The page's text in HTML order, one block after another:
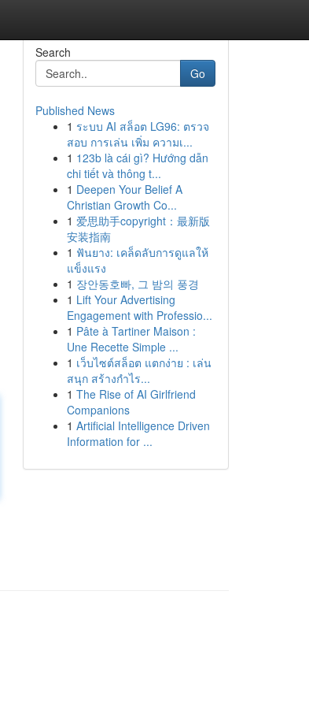
Search
Go
Published News
1 ระบบ AI สล็อต LG96: ตรวจ
สอบ การเล่น เพิ่ม ความเ...
1 123b là cái gì? Hướng dẫn
chi tiết và thông t...
1 Deepen Your Belief A
Christian Growth Co...
1 爱思助手copyright：最新版
安装指南
1 ฟันยาง: เคล็ดลับการดูแลให้
แข็งแรง
1 장안동호빠, 그 밤의 풍경
1 Lift Your Advertising
Engagement with Professio...
1 Pâte à Tartiner Maison :
Une Recette Simple ...
1 เว็บไซต์สล็อต แตกง่าย : เล่น
สนุก สร้างกำไร...
1 The Rise of AI Girlfriend
Companions
1 Artificial Intelligence Driven
Information for ...